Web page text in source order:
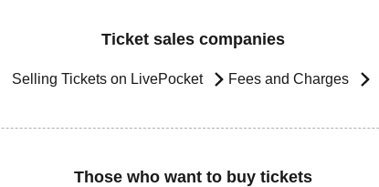
Ticket sales companies
Selling Tickets on LivePocket Fees and Charges
Those who want to buy tickets